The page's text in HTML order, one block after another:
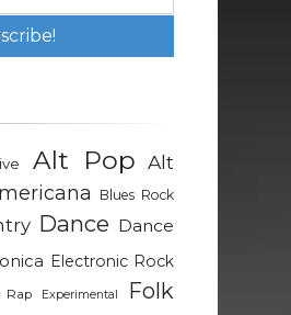
Alt Pop Alt
Blues Rock
Dance Dance
Electronic Rock
Rap Experimental Folk